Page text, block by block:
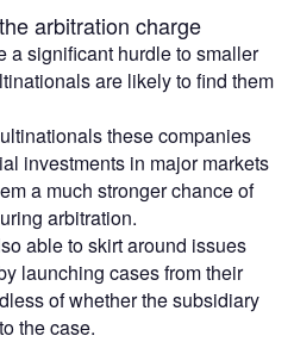
arbitration charge
a significant hurdle to smaller
are likely to find them
these companies
investments in major markets
a much stronger chance of
arbitration.
able to skirt around issues
launching cases from their
of whether the subsidiary
the case.